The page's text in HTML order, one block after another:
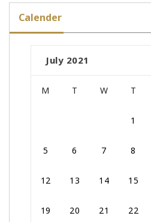
Calender
July 2021
M T W T
1
5 6 7 8
12 13 14 15
19 20 21 22